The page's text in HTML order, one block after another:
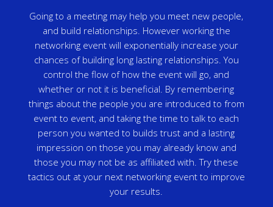
Going to a meeting may help you meet new people,
and build relationships. However working the
networking event will exponentially increase your
chances of building long lasting relationships. You
control the flow of how the event will go, and
whether or not it is beneficial. By remembering
things about the people you are introduced to from
event to event, and taking the time to talk to each
person you wanted to builds trust and a lasting
impression on those you may already know and
those you may not be as affiliated with. Try these
tactics out at your next networking event to improve
your results.